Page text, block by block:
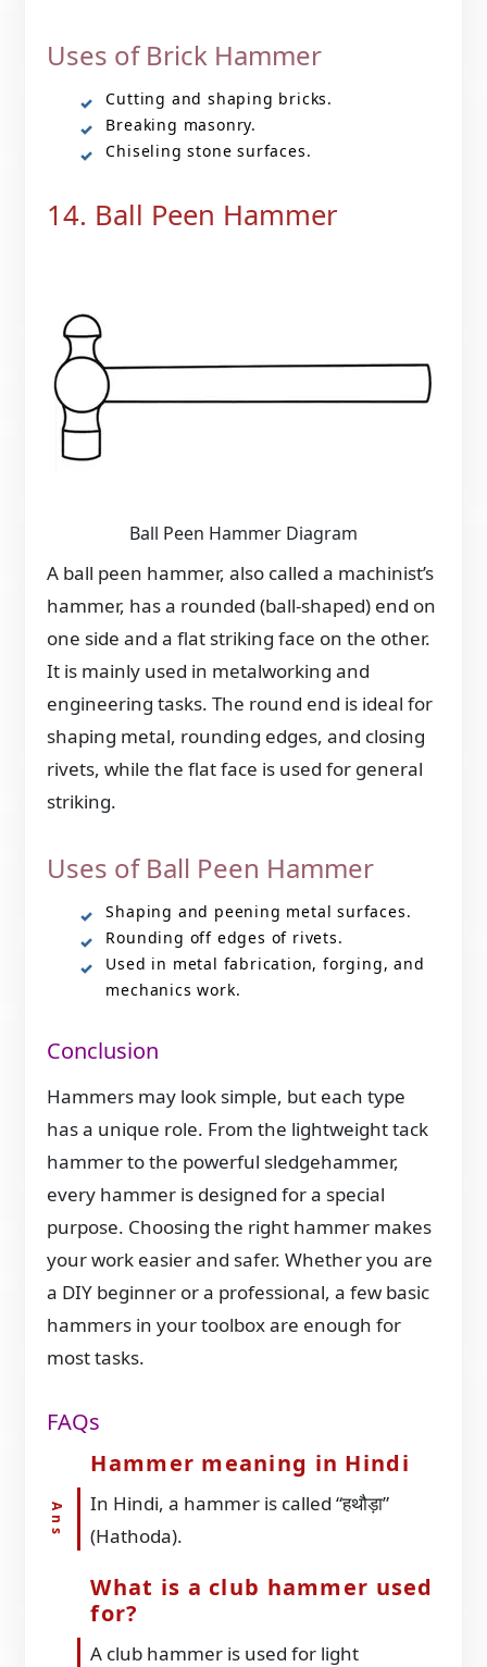
Uses of Brick Hammer
Cutting and shaping bricks.
Breaking masonry.
Chiseling stone surfaces.
14. Ball Peen Hammer
Ball Peen Hammer Diagram
A ball peen hammer, also called a machinist’s
hammer, has a rounded (ball-shaped) end on
one side and a flat striking face on the other.
It is mainly used in metalworking and
engineering tasks. The round end is ideal for
shaping metal, rounding edges, and closing
rivets, while the flat face is used for general
striking.
Uses of Ball Peen Hammer
Shaping and peening metal surfaces.
Rounding off edges of rivets.
Used in metal fabrication, forging, and
mechanics work.
Conclusion
Hammers may look simple, but each type
has a unique role. From the lightweight tack
hammer to the powerful sledgehammer,
every hammer is designed for a special
purpose. Choosing the right hammer makes
your work easier and safer. Whether you are
a DIY beginner or a professional, a few basic
hammers in your toolbox are enough for
most tasks.
FAQs
Hammer meaning in Hindi
In Hindi, a hammer is called “हथौड़ा”
(Hathoda).
What is a club hammer used
for?
A club hammer is used for light